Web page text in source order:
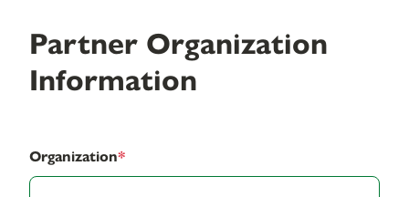
Partner Organization
Information
Organization*